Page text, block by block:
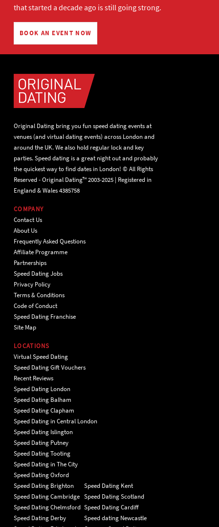
that started a decade ago is still going strong.
BOOK AN EVENT NOW
Original Dating bring you fun speed dating events at
venues (and virtual dating events) across London and
around the UK. We also hold regular lock and key
parties. Speed dating is a great night out and probably
the quickest way to find dates in London! © All Rights
Reserved - Original Dating™ 2003-2025 | Registered in
England & Wales 4385758
COMPANY
Contact Us
About Us
Frequently Asked Questions
Affiliate Programme
Partnerships
Speed Dating Jobs
Privacy Policy
Terms & Conditions
Code of Conduct
Speed Dating Franchise
Site Map
LOCATIONS
Virtual Speed Dating
Speed Dating Gift Vouchers
Recent Reviews
Speed Dating London
Speed Dating Balham
Speed Dating Clapham
Speed Dating in Central London
Speed Dating Islington
Speed Dating Putney
Speed Dating Tooting
Speed Dating in The City
Speed Dating Oxford
Speed Dating Brighton
Speed Dating Cambridge
Speed Dating Chelmsford
Speed Dating Derby
Speed Dating Kent
Speed Dating Scotland
Speed Dating Cardiff
Speed dating Newcastle